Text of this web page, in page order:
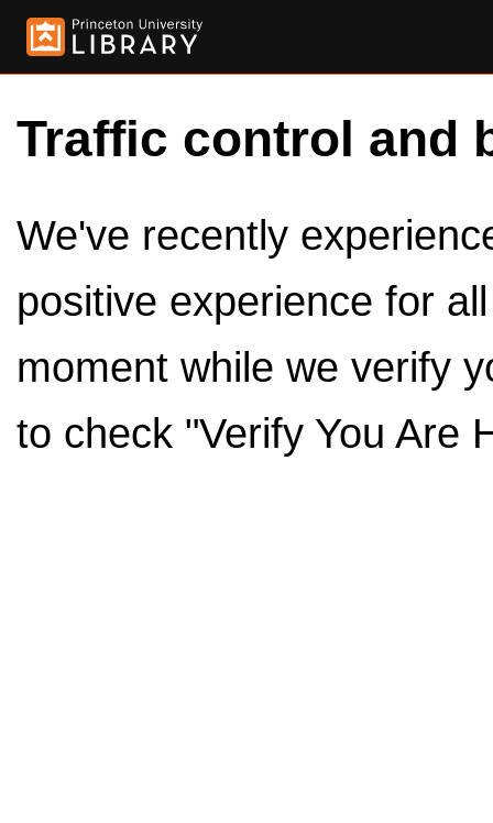
Traffic control and
We've recently
positive experience for
moment while we verify
to check "Verify You Are